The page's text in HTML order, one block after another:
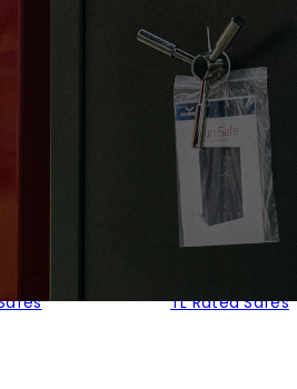
TL Rated Safes